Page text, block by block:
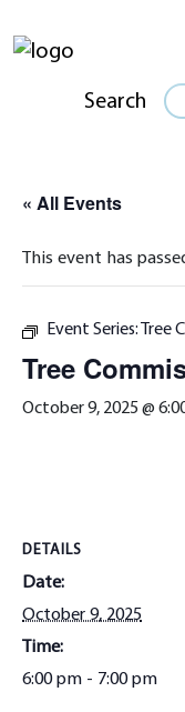
Search
« All Events
This event has
Event Series: Tree
Tree
October 9, 2025 @
DETAILS
Date:
October 9, 2025
Time:
6:00 pm - 7:00 pm